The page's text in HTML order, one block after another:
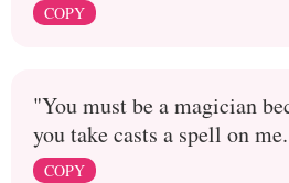
COPY
"You must be a magician
you take casts a spell on
COPY